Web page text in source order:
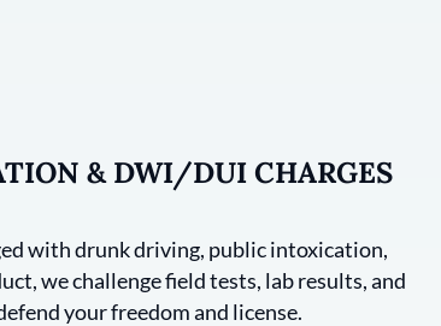
& DWI/DUI CHARGES
with drunk driving, public intoxication,
we challenge field tests, lab results, and
your freedom and license.